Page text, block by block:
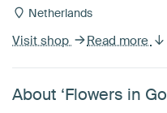
Netherlands
Visit shop Read more
About ‘Flowers in